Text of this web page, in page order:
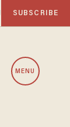
SUBSCRIBE
MENU